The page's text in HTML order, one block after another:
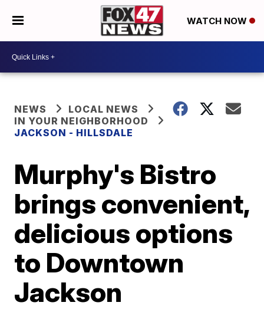
WATCH NOW
NEWS
LOCAL NEWS
IN YOUR NEIGHBORHOOD
JACKSON - HILLSDALE
Murphy's Bistro
brings convenient,
delicious options
to Downtown
Jackson